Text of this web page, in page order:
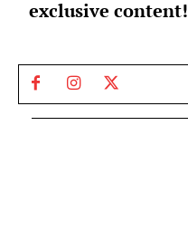
exclusive content!